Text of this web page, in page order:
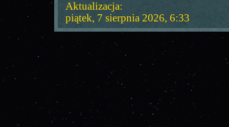
Aktualizacja:
piątek, 7 sierpnia 2026, 6:33